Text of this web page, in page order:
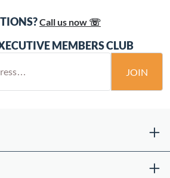
Call us now ☏
MEMBERS CLUB
JOIN